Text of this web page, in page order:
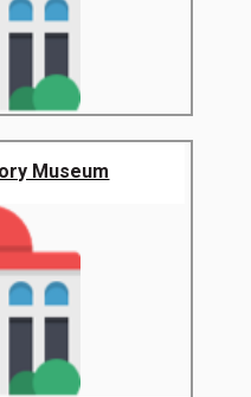
Museum